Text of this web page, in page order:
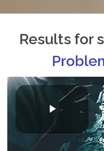
Results for